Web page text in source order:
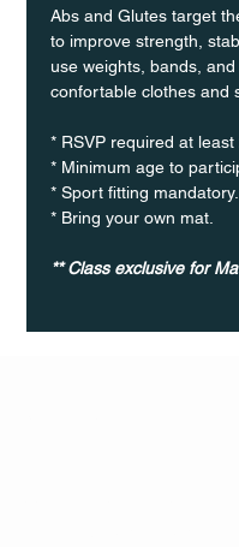
Abs and Glutes target
to improve strength,
use weights, bands,
confortable clothes and
* RSVP required at
* Minimum age to
* Sport fitting mandatory.
* Bring your own mat.
** Class exclusive for